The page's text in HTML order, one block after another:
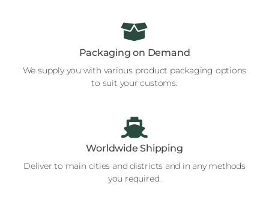
Packaging on Demand
We supply you with various product packaging options
to suit your customs.
Worldwide Shipping
Deliver to main cities and districts and in any methods
you required.